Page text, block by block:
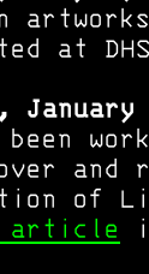
at
and
of
article